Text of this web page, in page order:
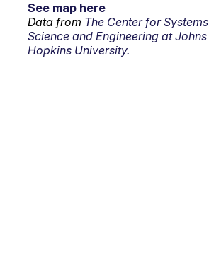
See map here
Data from The Center for Systems
Science and Engineering at Johns
Hopkins University.